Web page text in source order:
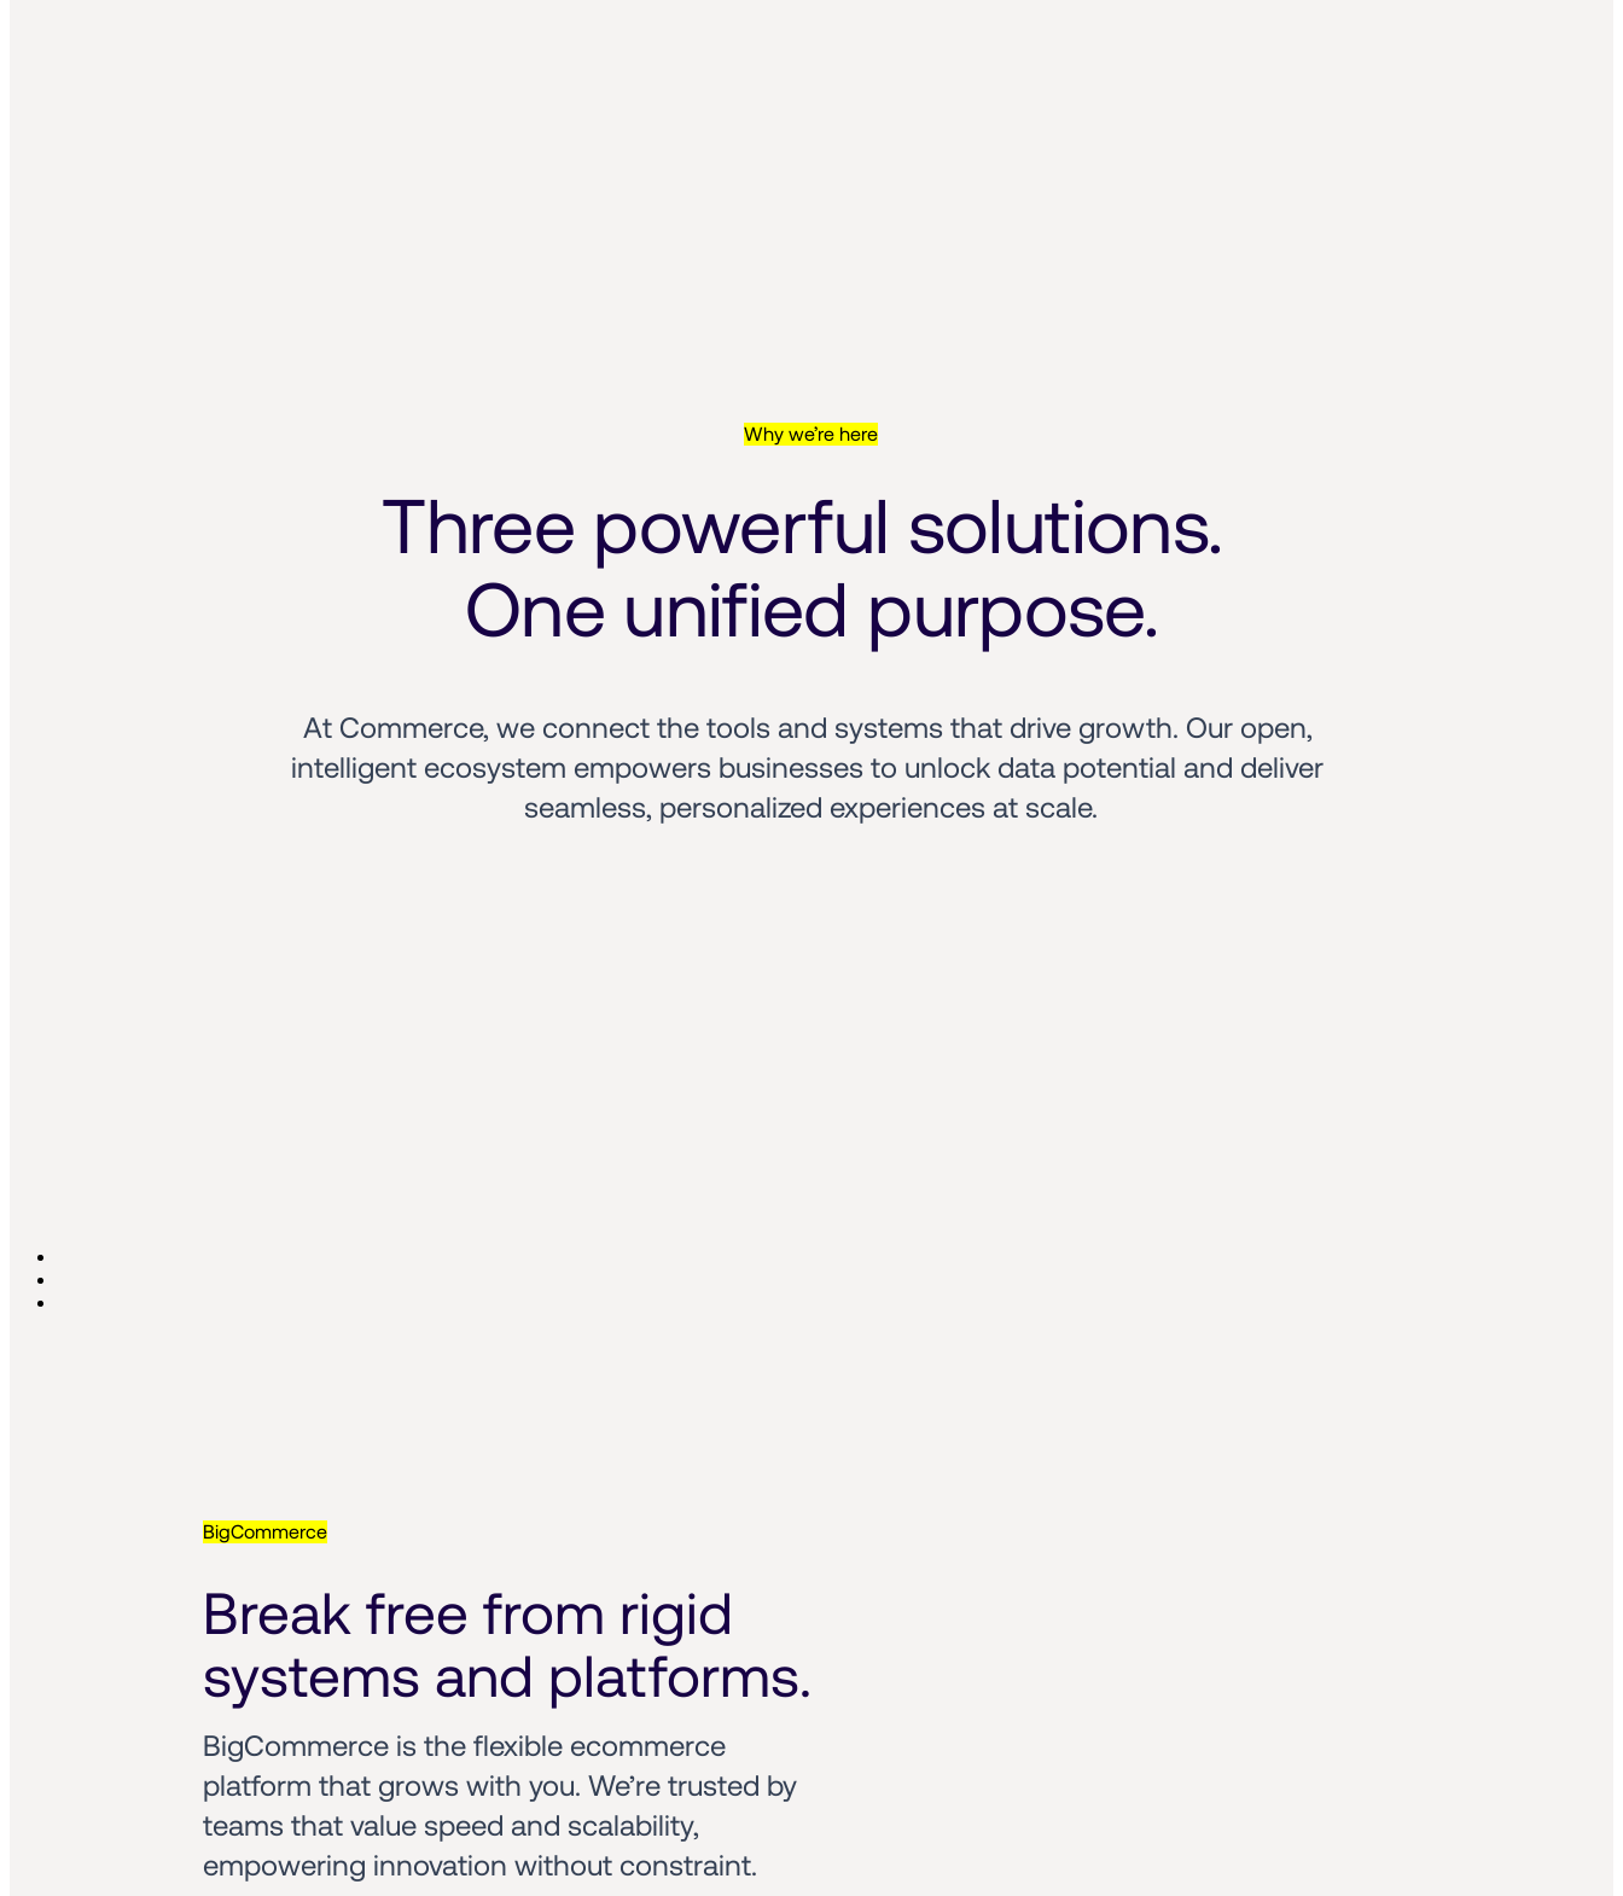
Why we’re here
Three powerful solutions.
One unified purpose.
At Commerce, we connect the tools and systems that drive growth. Our open,
intelligent ecosystem empowers businesses to unlock data potential and deliver
seamless, personalized experiences at scale.
BigCommerce
Break free from rigid
systems and platforms.
BigCommerce is the flexible ecommerce
platform that grows with you. We’re trusted by
teams that value speed and scalability,
empowering innovation without constraint.